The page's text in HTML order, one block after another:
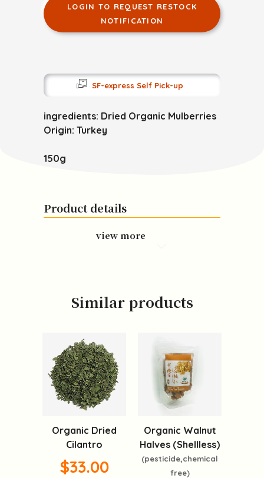
LOGIN TO REQUEST RESTOCK
NOTIFICATION
SF-express Self Pick-up
ingredients: Dried Organic Mulberries
Origin: Turkey
150g
Product details
view more
Similar products
Organic Dried
Cilantro
$33.00
Organic Walnut
Halves (Shellless)
(pesticide,chemical
free)